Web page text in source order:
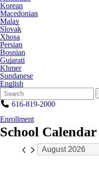
Korean
Macedonian
Malay
Slovak
Xhosa
Persian
Bosnian
Gujarati
Khmer
Sundanese
English
Search
Form
Quick
Search:
616-819-2000
Enrollment
School Calendar